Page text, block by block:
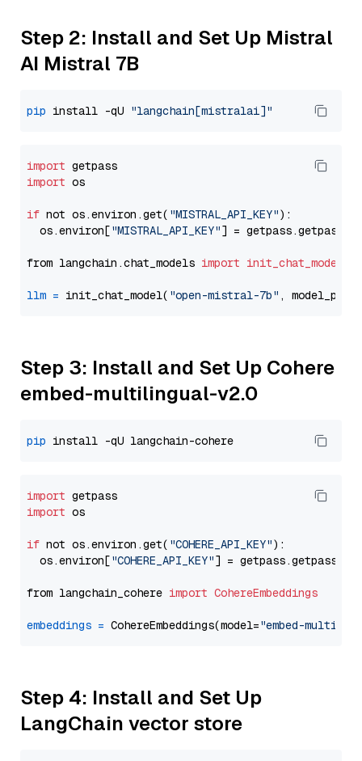
Step 2: Install and Set Up Mistral
AI Mistral 7B
pip install -qU "langchain[mistralai]"
import
import os
if not os.environ.get( "MISTRAL_API_KEY"):
  os.environ[
"MISTRAL_API_KEY"] = getpass.getpass(
from langchain.chat_models import init_chat_model
llm = init_chat_model( "open-mistral-7b" ,
Step 3: Install and Set Up Cohere
embed-multilingual-v2.0
pip
import
import os
if not os.environ.get( "COHERE_API_KEY"):
  os.environ[
"COHERE_API_KEY"] = getpass.getpass(
from langchain_cohere import CohereEmbeddings
embeddings = CohereEmbeddings(model="embed-
Step 4: Install and Set Up
LangChain vector store